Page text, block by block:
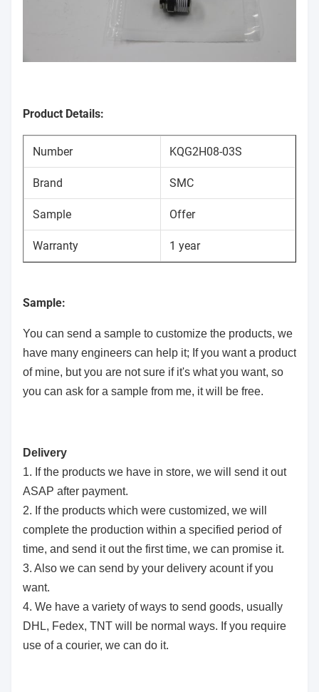
Product Details:
Number KQG2H08-03S
Brand SMC
Sample Offer
Warranty 1 year
Sample:
You can send a sample to customize the products, we
have many engineers can help it; If you want a product
of mine, but you are not sure if it's what you want, so
you can ask for a sample from me, it will be free.
Delivery
1. If the products we have in store, we will send it out
ASAP after payment.
2. If the products which were customized, we will
complete the production within a specified period of
time, and send it out the first time, we can promise it.
3. Also we can send by your delivery acount if you
want.
4. We have a variety of ways to send goods, usually
DHL, Fedex, TNT will be normal ways. If you require
use of a courier, we can do it.